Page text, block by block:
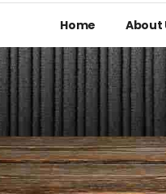
Home About